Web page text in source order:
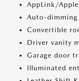
AppLink/
Auto-dimming
Convertible
Driver vanity
Garage door
Illuminated